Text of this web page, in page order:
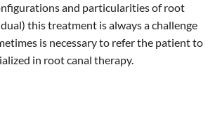
and particularities of root
this treatment is always a challenge
is necessary to refer the patient to
in root canal therapy.